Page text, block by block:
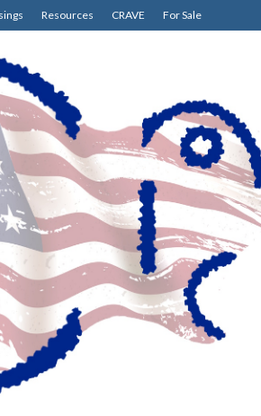
Resources CRAVE For Sale